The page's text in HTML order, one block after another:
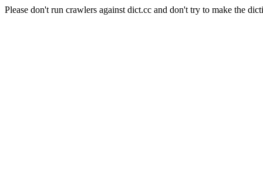
Please don't run crawlers against dict.cc and don't try to make the